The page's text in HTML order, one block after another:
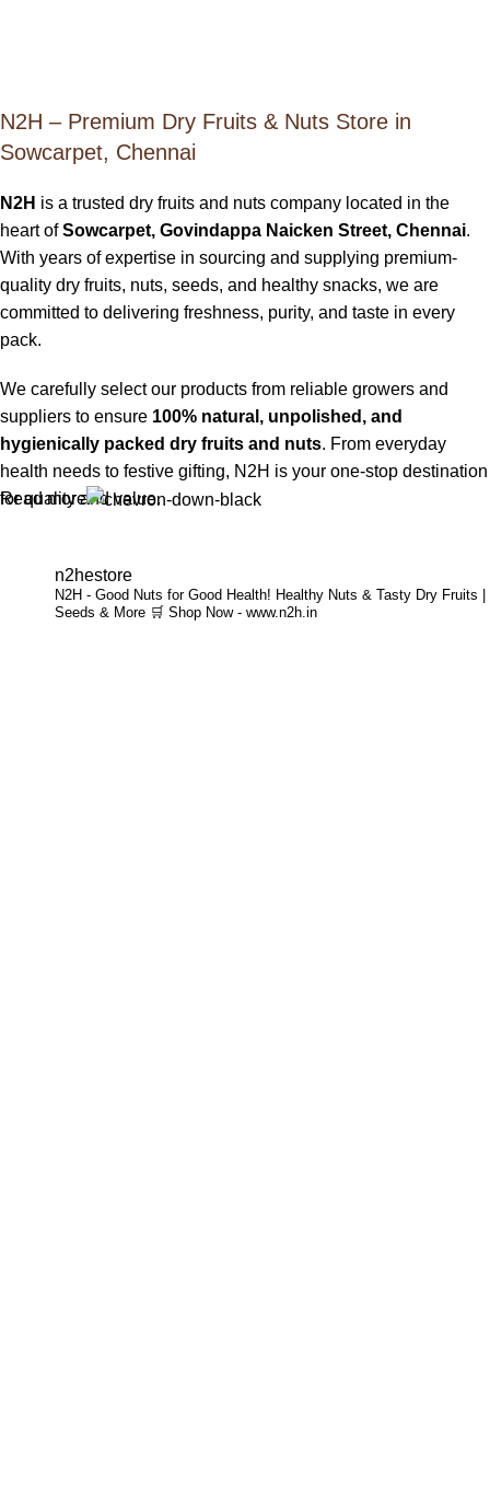
N2H – Premium Dry Fruits & Nuts Store in
Sowcarpet, Chennai
N2H is a trusted dry fruits and nuts company located in the
heart ofSowcarpet, Govindappa Naicken Street, Chennai.
With years of expertise in sourcing and supplying premium-
quality dry fruits, nuts, seeds, and healthy snacks, we are
committed to delivering freshness, purity, and taste in every
pack.
We carefully select our products from reliable growers and
suppliers to ensure 100% natural, unpolished, and
hygienically packed dry fruits and nuts. From everyday
health needs to festive gifting, N2H is your one-stop destination
for quality and value.
Now, N2H makes healthy living easier by offering
Read more
n2hestore
N2H - Good Nuts for Good Health! Healthy Nuts & Tasty Dry Fruits |
Seeds & More 🛒 Shop Now - www.n2h.in